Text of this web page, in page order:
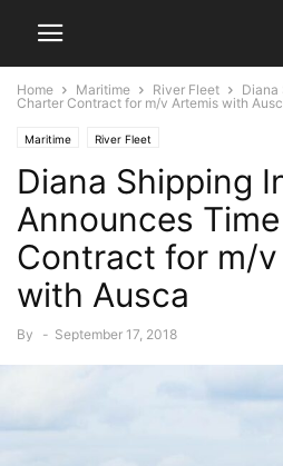
Home Maritime River Fleet
Diana
Charter Contract for m/v Artemis with
Maritime River Fleet
Diana Shipping
Announces
Contract for m/
with Ausca
By - September 17, 2018